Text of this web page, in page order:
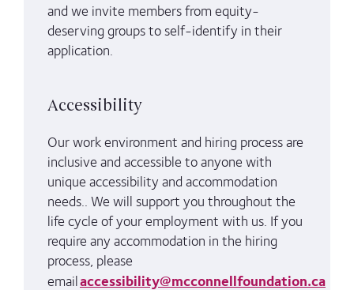
and we invite members from equity-
deserving groups to self-identify in their
application.
Accessibility
Our work environment and hiring process are
inclusive and accessible to anyone with
unique accessibility and accommodation
needs.. We will support you throughout the
life cycle of your employment with us. If you
require any accommodation in the hiring
process, please
email accessibility@mcconnellfoundation.ca